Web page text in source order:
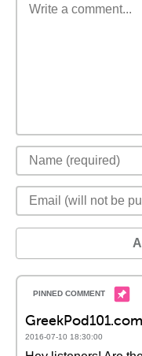
GreekPod101.com
2016-07-10 18:30:00